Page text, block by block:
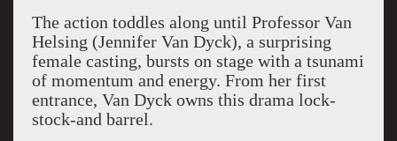
The action toddles along until Professor Van
Helsing (Jennifer Van Dyck), a surprising
female casting, bursts on stage with a tsunami
of momentum and energy. From her first
entrance, Van Dyck owns this drama lock-
stock-and barrel.